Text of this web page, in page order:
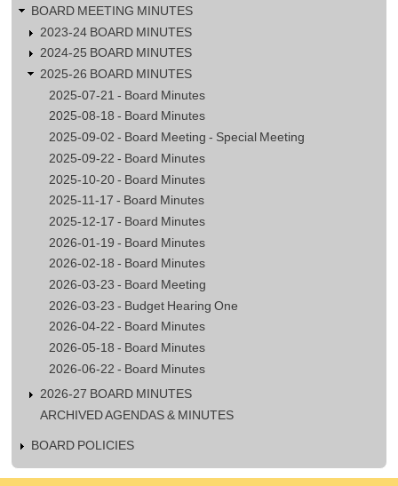
Meeting
BOARD MEETING MINUTES
2023-24 BOARD MINUTES
2024-25 BOARD MINUTES
2025-26 BOARD MINUTES
2025-07-21 - Board Minutes
2025-08-18 - Board Minutes
2025-09-02 - Board Meeting - Special Meeting
2025-09-22 - Board Minutes
2025-10-20 - Board Minutes
2025-11-17 - Board Minutes
2025-12-17 - Board Minutes
2026-01-19 - Board Minutes
2026-02-18 - Board Minutes
2026-03-23 - Board Meeting
2026-03-23 - Budget Hearing One
2026-04-22 - Board Minutes
2026-05-18 - Board Minutes
2026-06-22 - Board Minutes
2026-27 BOARD MINUTES
ARCHIVED AGENDAS & MINUTES
BOARD POLICIES